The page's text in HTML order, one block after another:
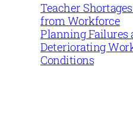
Teacher
from Workforce
Planning Failures
Deteriorating
Conditions